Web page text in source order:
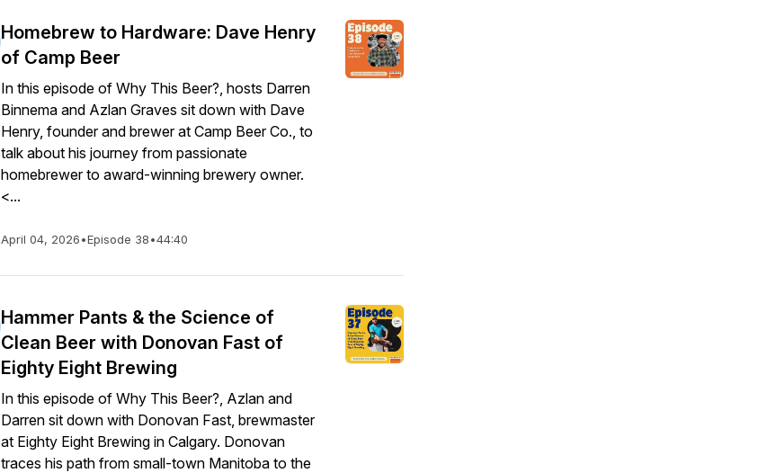
Homebrew to Hardware: Dave Henry
of Camp Beer
In this episode of Why This Beer?, hosts Darren
Binnema and Azlan Graves sit down with Dave
Henry, founder and brewer at Camp Beer Co., to
talk about his journey from passionate
homebrewer to award-winning brewery owner.
<...
April 04, 2026•Episode 38•44:40
Hammer Pants & the Science of
Clean Beer with Donovan Fast of
Eighty Eight Brewing
In this episode of Why This Beer?, Azlan and
Darren sit down with Donovan Fast, brewmaster
at Eighty Eight Brewing in Calgary. Donovan
traces his path from small-town Manitoba to the